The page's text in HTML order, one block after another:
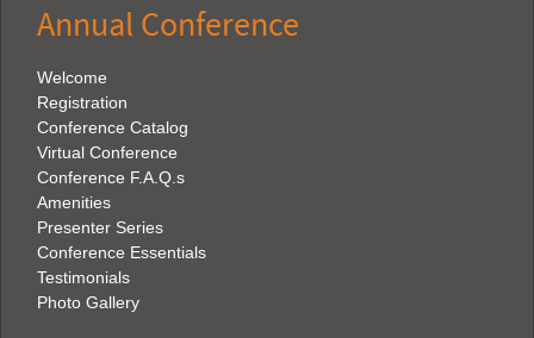
Annual Conference
Welcome
Registration
Conference Catalog
Virtual Conference
Conference F.A.Q.s
Amenities
Presenter Series
Conference Essentials
Testimonials
Photo Gallery